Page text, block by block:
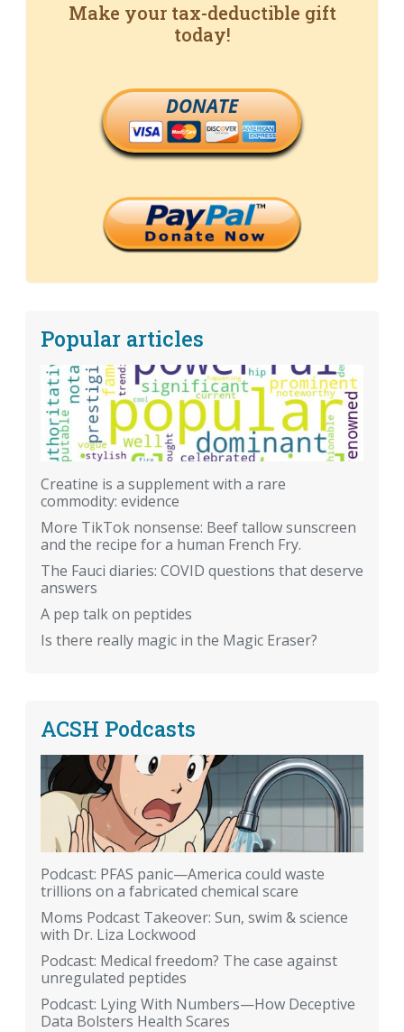
Make your tax-deductible gift
today!
DONATE
Popular articles
Creatine is a supplement with a rare
commodity: evidence
More TikTok nonsense: Beef tallow sunscreen
and the recipe for a human French Fry.
The Fauci diaries: COVID questions that deserve
answers
A pep talk on peptides
Is there really magic in the Magic Eraser?
ACSH Podcasts
Podcast: PFAS panic—America could waste
trillions on a fabricated chemical scare
Moms Podcast Takeover: Sun, swim & science
with Dr. Liza Lockwood
Podcast: Medical freedom? The case against
unregulated peptides
Podcast: Lying With Numbers—How Deceptive
Data Bolsters Health Scares